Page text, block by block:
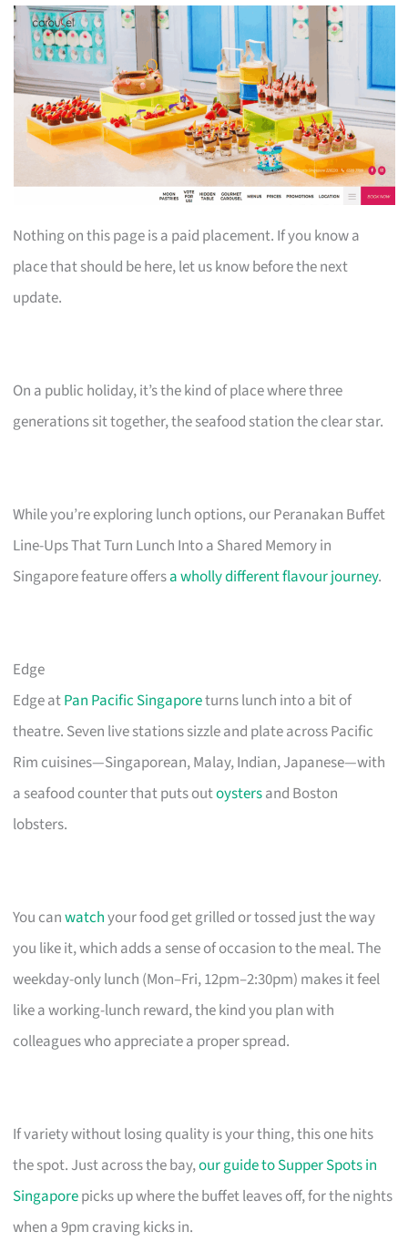
Nothing on this page is a paid placement. If you know a
place that should be here, let us know before the next
update.
On a public holiday, it’s the kind of place where three
generations sit together, the seafood station the clear star.
While you’re exploring lunch options, our Peranakan Buffet
Line-Ups That Turn Lunch Into a Shared Memory in
Singapore feature offersa wholly different flavour journey.
Edge
Edge atPan Pacific Singaporeturns lunch into a bit of
theatre. Seven live stations sizzle and plate across Pacific
Rim cuisines—Singaporean, Malay, Indian, Japanese—with
a seafood counter that puts outoystersand Boston
lobsters.
You canwatchyour food get grilled or tossed just the way
you like it, which adds a sense of occasion to the meal. The
weekday-only lunch (Mon–Fri, 12pm–2:30pm) makes it feel
like a working-lunch reward, the kind you plan with
colleagues who appreciate a proper spread.
If variety without losing quality is your thing, this one hits
the spot. Just across the bay,our guide to Supper Spots in
Singaporepicks up where the buffet leaves off, for the nights
when a 9pm craving kicks in.